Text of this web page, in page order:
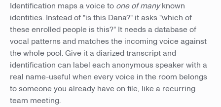
Identification maps a voice to one of manyknown
identities. Instead of "is this Dana?" it asks "which of
these enrolled people is this?" It needs a database of
vocal patterns and matches the incoming voice against
the whole pool. Give it a diarized transcript and
identification can label each anonymous speaker with a
real name-useful when every voice in the room belongs
to someone you already have on file, like a recurring
team meeting.